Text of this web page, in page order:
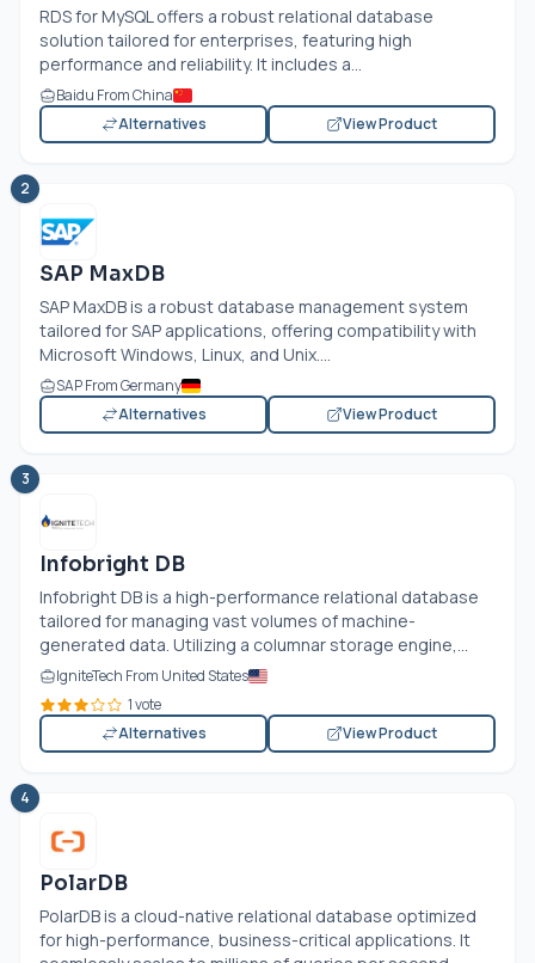
RDS for MySQL offers a robust relational database
solution tailored for enterprises, featuring high
performance and reliability. It includes a...
Baidu From China
Alternatives
View Product
2
SAP MaxDB
SAP MaxDB is a robust database management system
tailored for SAP applications, offering compatibility with
Microsoft Windows, Linux, and Unix....
SAP From Germany
Alternatives
View Product
3
Infobright DB
Infobright DB is a high-performance relational database
tailored for managing vast volumes of machine-
generated data. Utilizing a columnar storage engine,...
IgniteTech From United States
1 vote
Alternatives
View Product
4
PolarDB
PolarDB is a cloud-native relational database optimized
for high-performance, business-critical applications. It